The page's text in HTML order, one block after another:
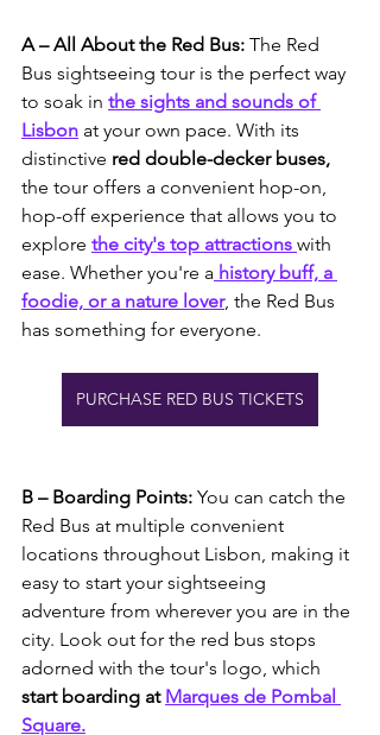
A – All About the Red Bus: The Red
Bus sightseeing tour is the perfect way
to soak in the sights and sounds of
Lisbon at your own pace. With its
distinctive red double-decker buses,
the tour offers a convenient hop-on,
hop-off experience that allows you to
explore the city's top attractions with
ease. Whether you're a history buff, a
foodie, or a nature lover, the Red Bus
has something for everyone.
PURCHASE RED BUS TICKETS
B – Boarding Points: You can catch the
Red Bus at multiple convenient
locations throughout Lisbon, making it
easy to start your sightseeing
adventure from wherever you are in the
city. Look out for the red bus stops
adorned with the tour's logo, which
start boarding at Marques de Pombal
Square.